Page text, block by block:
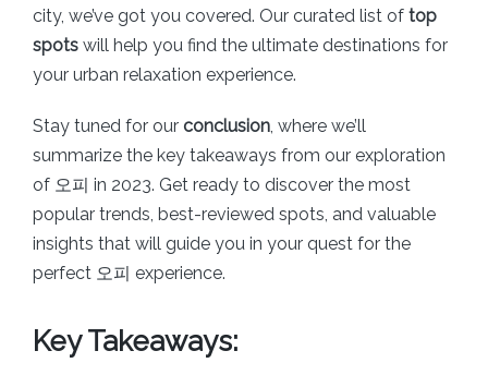
city, we’ve got you covered. Our curated list of top
spots will help you find the ultimate destinations for
your urban relaxation experience.
Stay tuned for our conclusion, where we’ll
summarize the key takeaways from our exploration
of 오피 in 2023. Get ready to discover the most
popular trends, best-reviewed spots, and valuable
insights that will guide you in your quest for the
perfect 오피 experience.
Key Takeaways: